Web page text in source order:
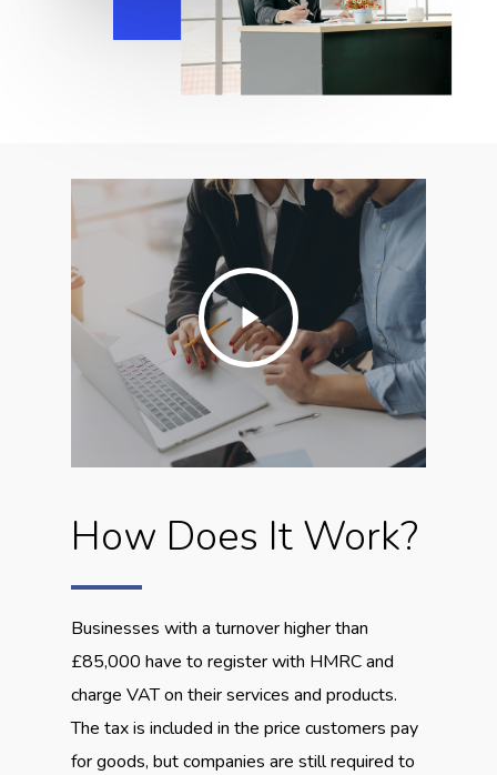
Play
Video
How Does It Work?
Businesses with a turnover higher than
£85,000 have to register with HMRC and
charge VAT on their services and products.
The tax is included in the price customers pay
for goods, but companies are still required to